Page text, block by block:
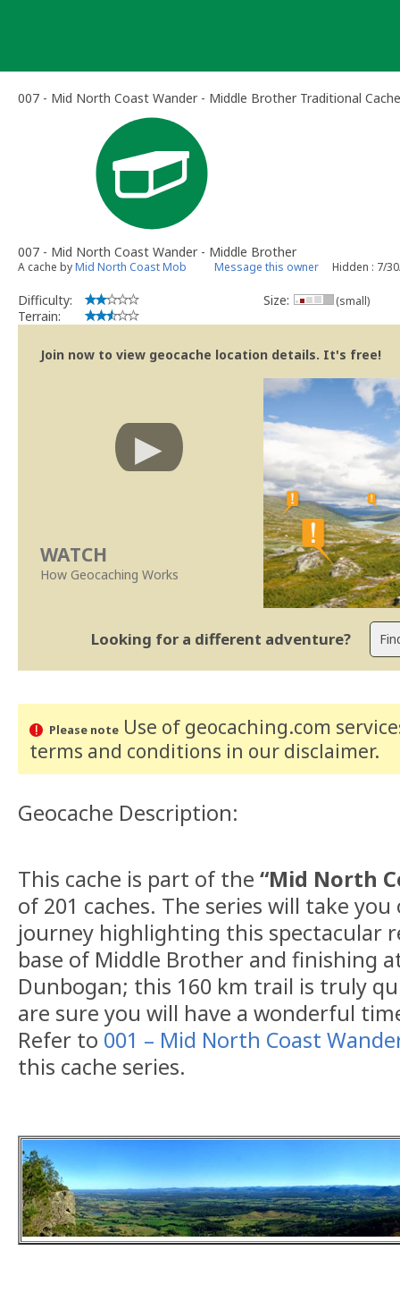
007 - Mid North Coast Wander - Middle Brother Traditional Cache
007 - Mid North Coast Wander - Middle Brother
A cache byMid North Coast Mob Message this owner Hidden : 7/
Difficulty:
Terrain:
Size: (small)
Join now to view geocache location details. It's free!
WATCH
How Geocaching Works
Looking for a different adventure?
Please noteUse of geocaching.com
terms and conditions in our disclaimer.
Geocache Description:
This cache is part of the “Mid North
of 201 caches. The series will take
journey highlighting this spectacular
base of Middle Brother and finishing
Dunbogan; this 160 km trail is truly
are sure you will have a wonderful
Refer to 001 – Mid North Coast
this cache series.